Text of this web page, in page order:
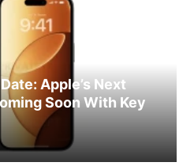
Apple’s Next
Soon With Key